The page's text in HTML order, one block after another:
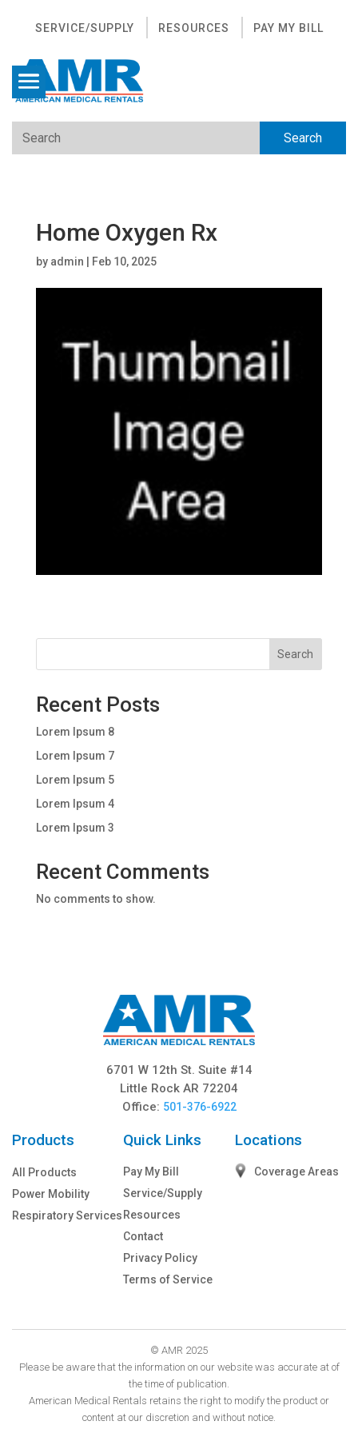
SERVICE/SUPPLY RESOURCES PAY MY BILL
Home Oxygen Rx
by admin Feb 10, 2025
Search
Recent Posts
Lorem Ipsum 8
Lorem Ipsum 7
Lorem Ipsum 5
Lorem Ipsum 4
Lorem Ipsum 3
Recent Comments
No comments to show.
6701 W 12th St. Suite #14
Little Rock AR 72204
Office: 501-376-6922
Products
All Products
Power Mobility
Respiratory Services
Quick Links
Pay My Bill
Service/Supply
Resources
Contact
Privacy Policy
Terms of Service
Locations
Coverage Areas
© AMR 2025
Please be aware that the information on our website was accurate at of
the time of publication.
American Medical Rentals retains the right to modify the product or
content at our discretion and without notice.